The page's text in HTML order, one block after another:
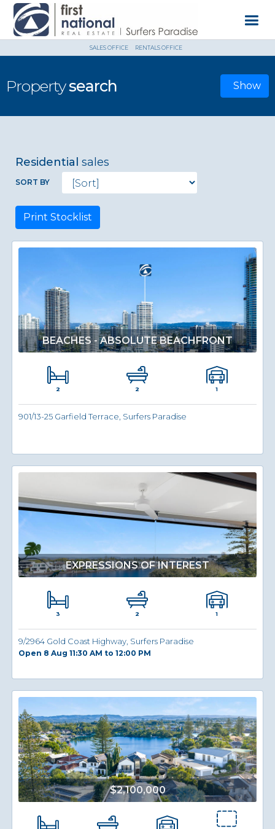
SALES OFFICE RENTALS OFFICE
Propertysearch Show
Residential sales
SORT BY
Print Stocklist
BEACHES - ABSOLUTE BEACHFRONT
2 2 1
901/13-25 Garfield Terrace, Surfers Paradise
EXPRESSIONS OF INTEREST
3 2 1
9/2964 Gold Coast Highway, Surfers Paradise
Open 8 Aug 11:30 AM to 12:00 PM
$2,100,000